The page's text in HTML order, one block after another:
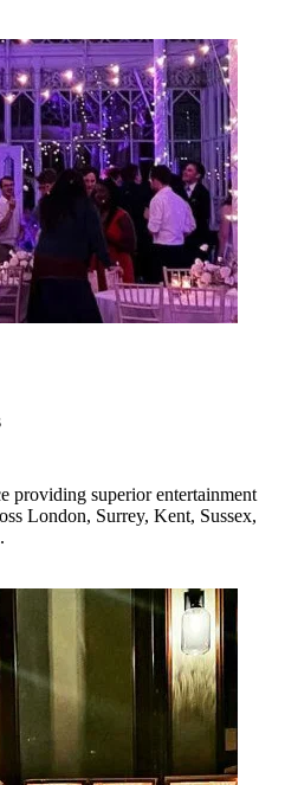
providing superior entertainment
London, Surrey, Kent, Sussex,